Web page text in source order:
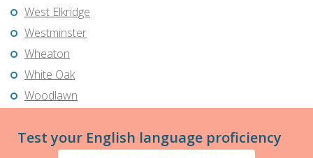
West Elkridge
Westminster
Wheaton
White Oak
Woodlawn
Test your English language proficiency